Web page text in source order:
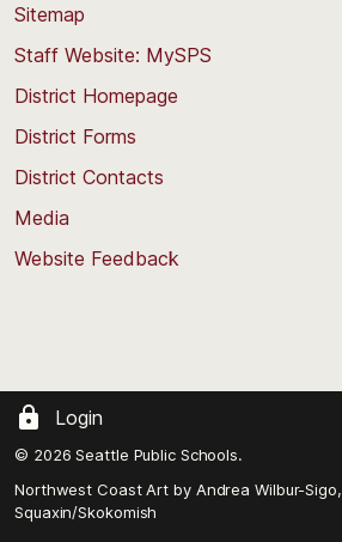
Sitemap
Staff Website: MySPS
District Homepage
District Forms
District Contacts
Media
Website Feedback
Login
© 2026 Seattle Public Schools.
Northwest Coast Art by Andrea Wilbur-Sigo,
Squaxin/Skokomish